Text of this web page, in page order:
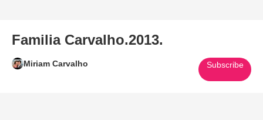
Familia Carvalho.2013.
Miriam Carvalho Subscribe